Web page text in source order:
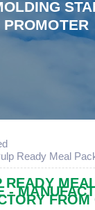
PROMOTER
Ready Meal
READY
-
FROM